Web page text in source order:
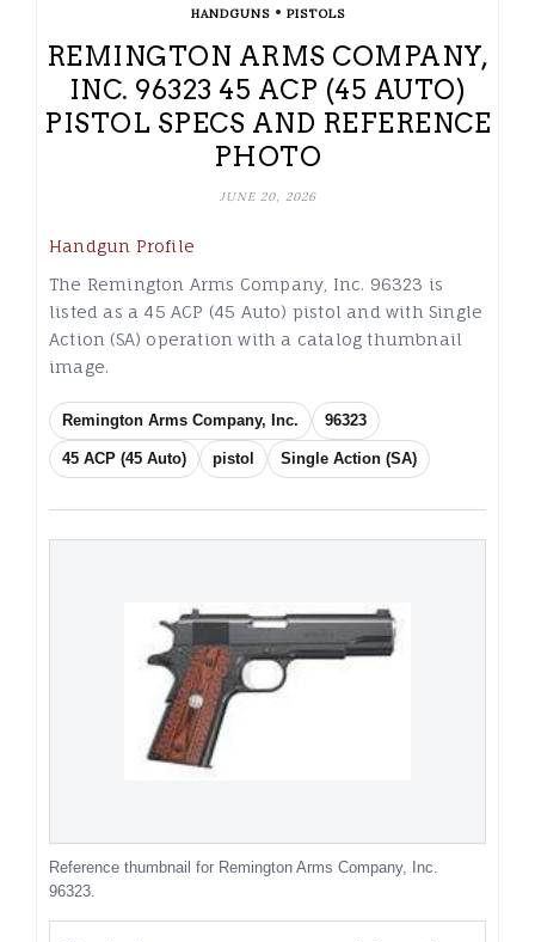
HANDGUNS• PISTOLS
REMINGTON ARMS COMPANY,
INC. 96323 45 ACP (45 AUTO)
PISTOL SPECS AND REFERENCE
PHOTO
JUNE 20, 2026
Handgun Profile
The Remington Arms Company, Inc. 96323 is
listed as a 45 ACP (45 Auto) pistol and with Single
Action (SA) operation with a catalog thumbnail
image.
Remington Arms Company, Inc. 96323
45 ACP (45 Auto) pistol Single Action (SA)
Reference thumbnail for Remington Arms Company, Inc.
96323.